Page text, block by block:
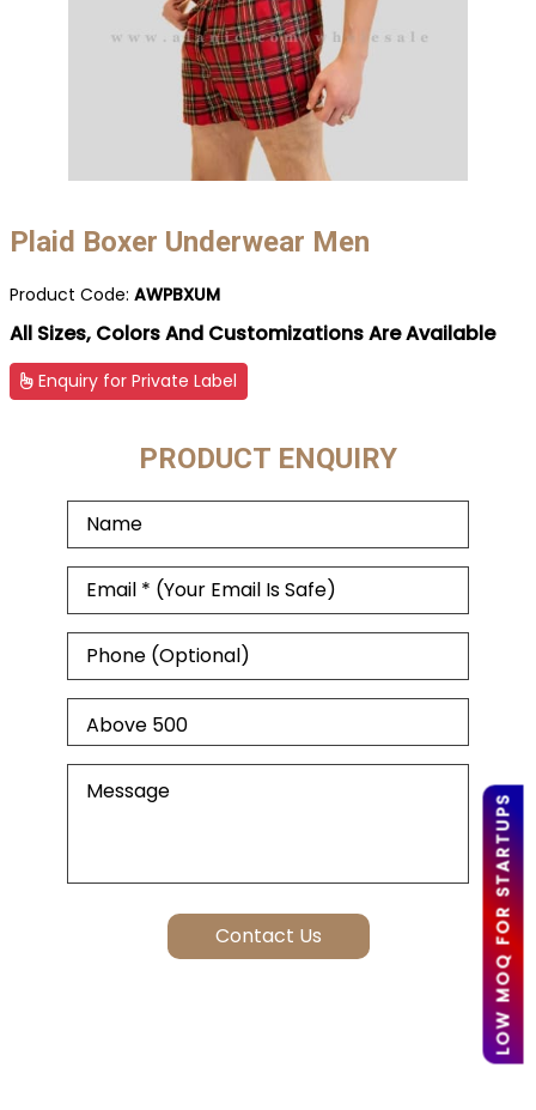
LOW MOQ FOR STARTUPS
Plaid Boxer Underwear Men
Product Code: AWPBXUM
All Sizes, Colors And Customizations Are Available
Enquiry for Private Label
PRODUCT ENQUIRY